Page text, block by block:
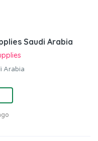
Saudi Arabia
Arabia